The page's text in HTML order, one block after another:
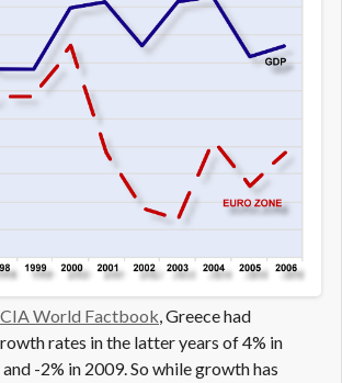
CIA World Factbook, Greece had
rates in the latter years of 4% in
-2% in 2009. So while growth has